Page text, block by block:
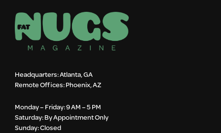
Headquarters: Atlanta, GA
Remote Offices: Phoenix, AZ
Monday – Friday: 9 AM – 5 PM
Saturday: By Appointment Only
Sunday: Closed